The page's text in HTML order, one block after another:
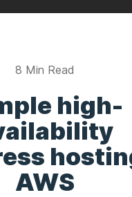
8 Min Read
high-
AWS